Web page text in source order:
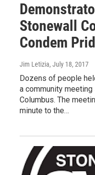
Stonewall
Condem
Jim Letizia, July 18, 2017
Dozens of people
a community meeting
Columbus. The
minute to the…